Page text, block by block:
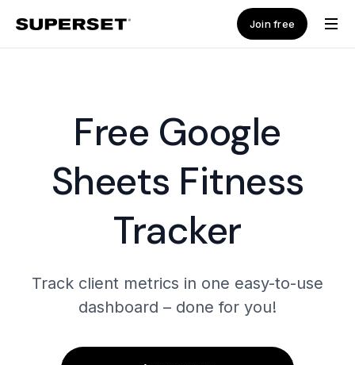
Join free
Free Google
Sheets Fitness
Tracker
Track client metrics in one easy-to-use
dashboard – done for you!